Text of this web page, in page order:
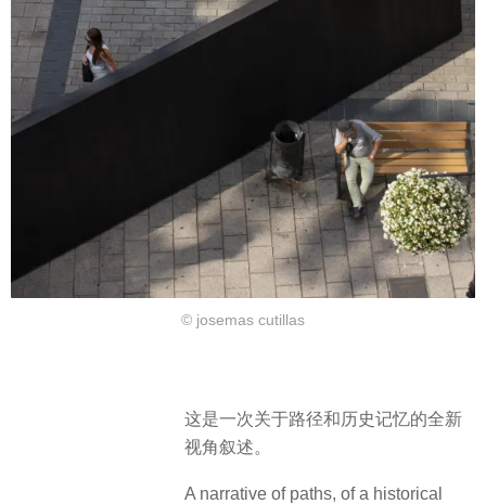
© josemas cutillas
这是一次关于路径和历史记忆的全新
视角叙述。
A narrative of paths, of a historical